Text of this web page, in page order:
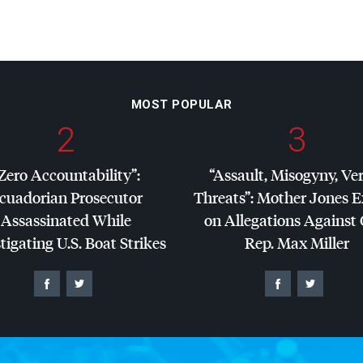
MOST POPULAR
2
Accountability”:
Prosecutor
Assassinated While
U.S. Boat Strikes
3
“Assault, Misogyny,
Threats”: Mother Jones
on Allegations Against
Rep. Max Miller